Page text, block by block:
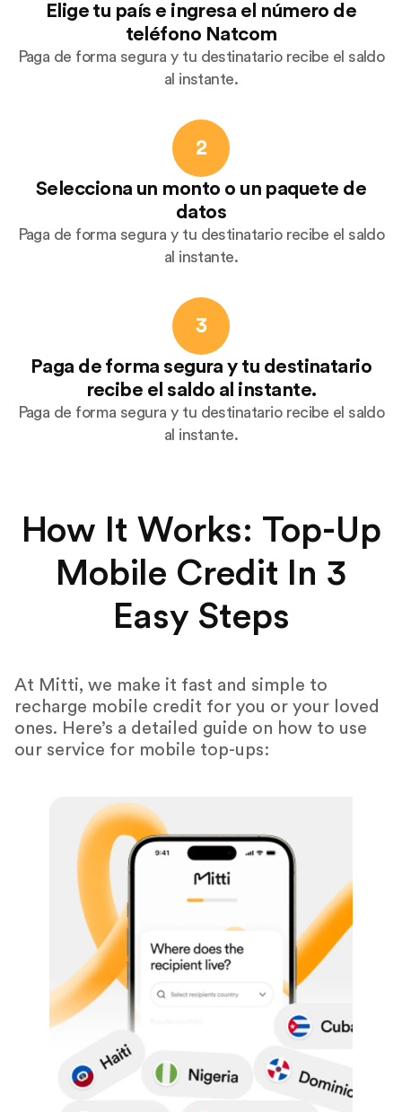
Elige tu país e ingresa el número de
teléfono Natcom
Paga de forma segura y tu destinatario recibe el saldo
al instante.
2
Selecciona un monto o un paquete de
datos
Paga de forma segura y tu destinatario recibe el saldo
al instante.
3
Paga de forma segura y tu destinatario
recibe el saldo al instante.
Paga de forma segura y tu destinatario recibe el saldo
al instante.
How It Works: Top-Up
Mobile Credit In 3
Easy Steps
At Mitti, we make it fast and simple to
recharge mobile credit for you or your loved
ones. Here’s a detailed guide on how to use
our service for mobile top-ups: